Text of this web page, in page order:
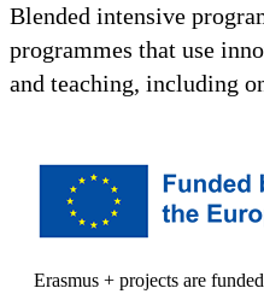
Blended intensive
programmes that use
and teaching, including
Erasmus + projects are